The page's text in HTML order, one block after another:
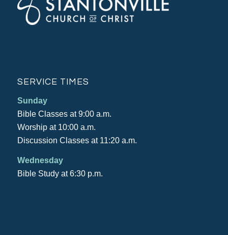
SERVICE TIMES
Sunday
Bible Classes at 9:00 a.m.
Worship at 10:00 a.m.
Discussion Classes at 11:20 a.m.
Wednesday
Bible Study at 6:30 p.m.